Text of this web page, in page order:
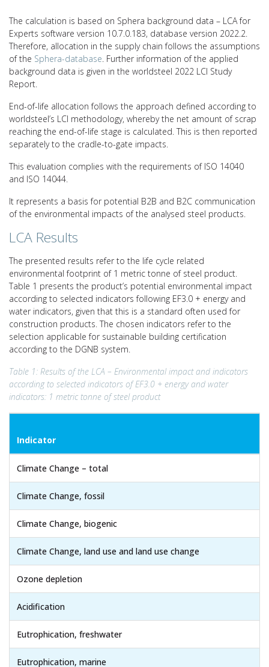
The calculation is based on Sphera background data – LCA for
Experts software version 10.7.0.183, database version 2022.2.
Therefore, allocation in the supply chain follows the assumptions
of the Sphera-database. Further information of the applied
background data is given in the worldsteel 2022 LCI Study
Report.
End-of-life allocation follows the approach defined according to
worldsteel’s LCI methodology, whereby the net amount of scrap
reaching the end-of-life stage is calculated. This is then reported
separately to the cradle-to-gate impacts.
This evaluation complies with the requirements of ISO 14040
and ISO 14044.
It represents a basis for potential B2B and B2C communication
of the environmental impacts of the analysed steel products.
LCA Results
The presented results refer to the life cycle related
environmental footprint of 1 metric tonne of steel product.
Table 1 presents the product’s potential environmental impact
according to selected indicators following EF3.0 + energy and
water indicators, given that this is a standard often used for
construction products. The chosen indicators refer to the
selection applicable for sustainable building certification
according to the DGNB system.
Table 1: Results of the LCA – Environmental impact and indicators
according to selected indicators of EF3.0 + energy and water
indicators: 1 metric tonne of steel product
Indicator
Climate Change – total
Climate Change, fossil
Climate Change, biogenic
Climate Change, land use and land use change
Ozone depletion
Acidification
Eutrophication, freshwater
Eutrophication, marine